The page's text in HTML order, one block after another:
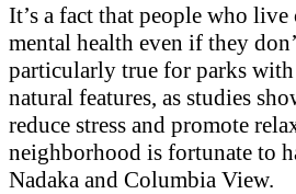
It’s a fact that people who
mental health even if they
particularly true for parks with
natural features, as studies
reduce stress and promote
neighborhood is fortunate to
Nadaka and Columbia View.